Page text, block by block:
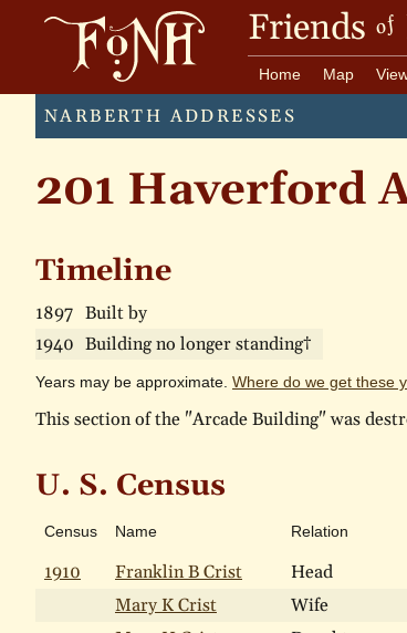
Friends of
Home Map
NARBERTH ADDRESSES
201 Haverford
Timeline
1897 Built by
1940 Building no longer standing†
Years may be approximate. Where do we get these
This section of the "Arcade Building" was
U. S. Census
Census Name Relation
1910 Franklin B Crist Head
Mary K Crist
Wife